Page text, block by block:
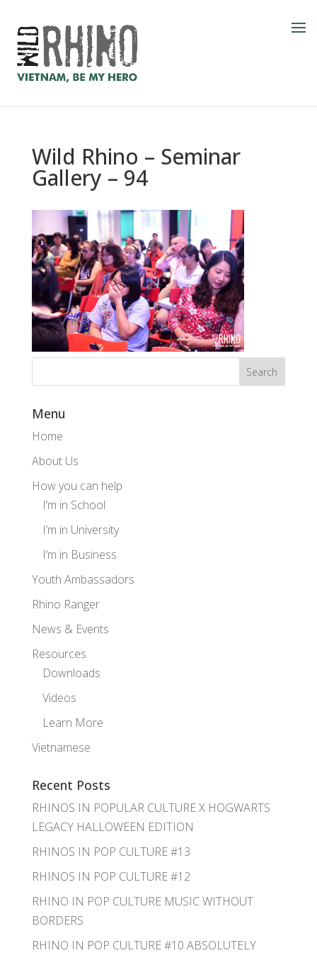
Wild Rhino – Seminar
Gallery – 94
Menu
Home
About Us
How you can help
I’m in School
I’m in University
I’m in Business
Youth Ambassadors
Rhino Ranger
News & Events
Resources
Downloads
Videos
Learn More
Vietnamese
Recent Posts
RHINOS IN POPULAR CULTURE X HOGWARTS
LEGACY HALLOWEEN EDITION
RHINOS IN POP CULTURE #13
RHINOS IN POP CULTURE #12
RHINO IN POP CULTURE MUSIC WITHOUT
BORDERS
RHINO IN POP CULTURE #10 ABSOLUTELY